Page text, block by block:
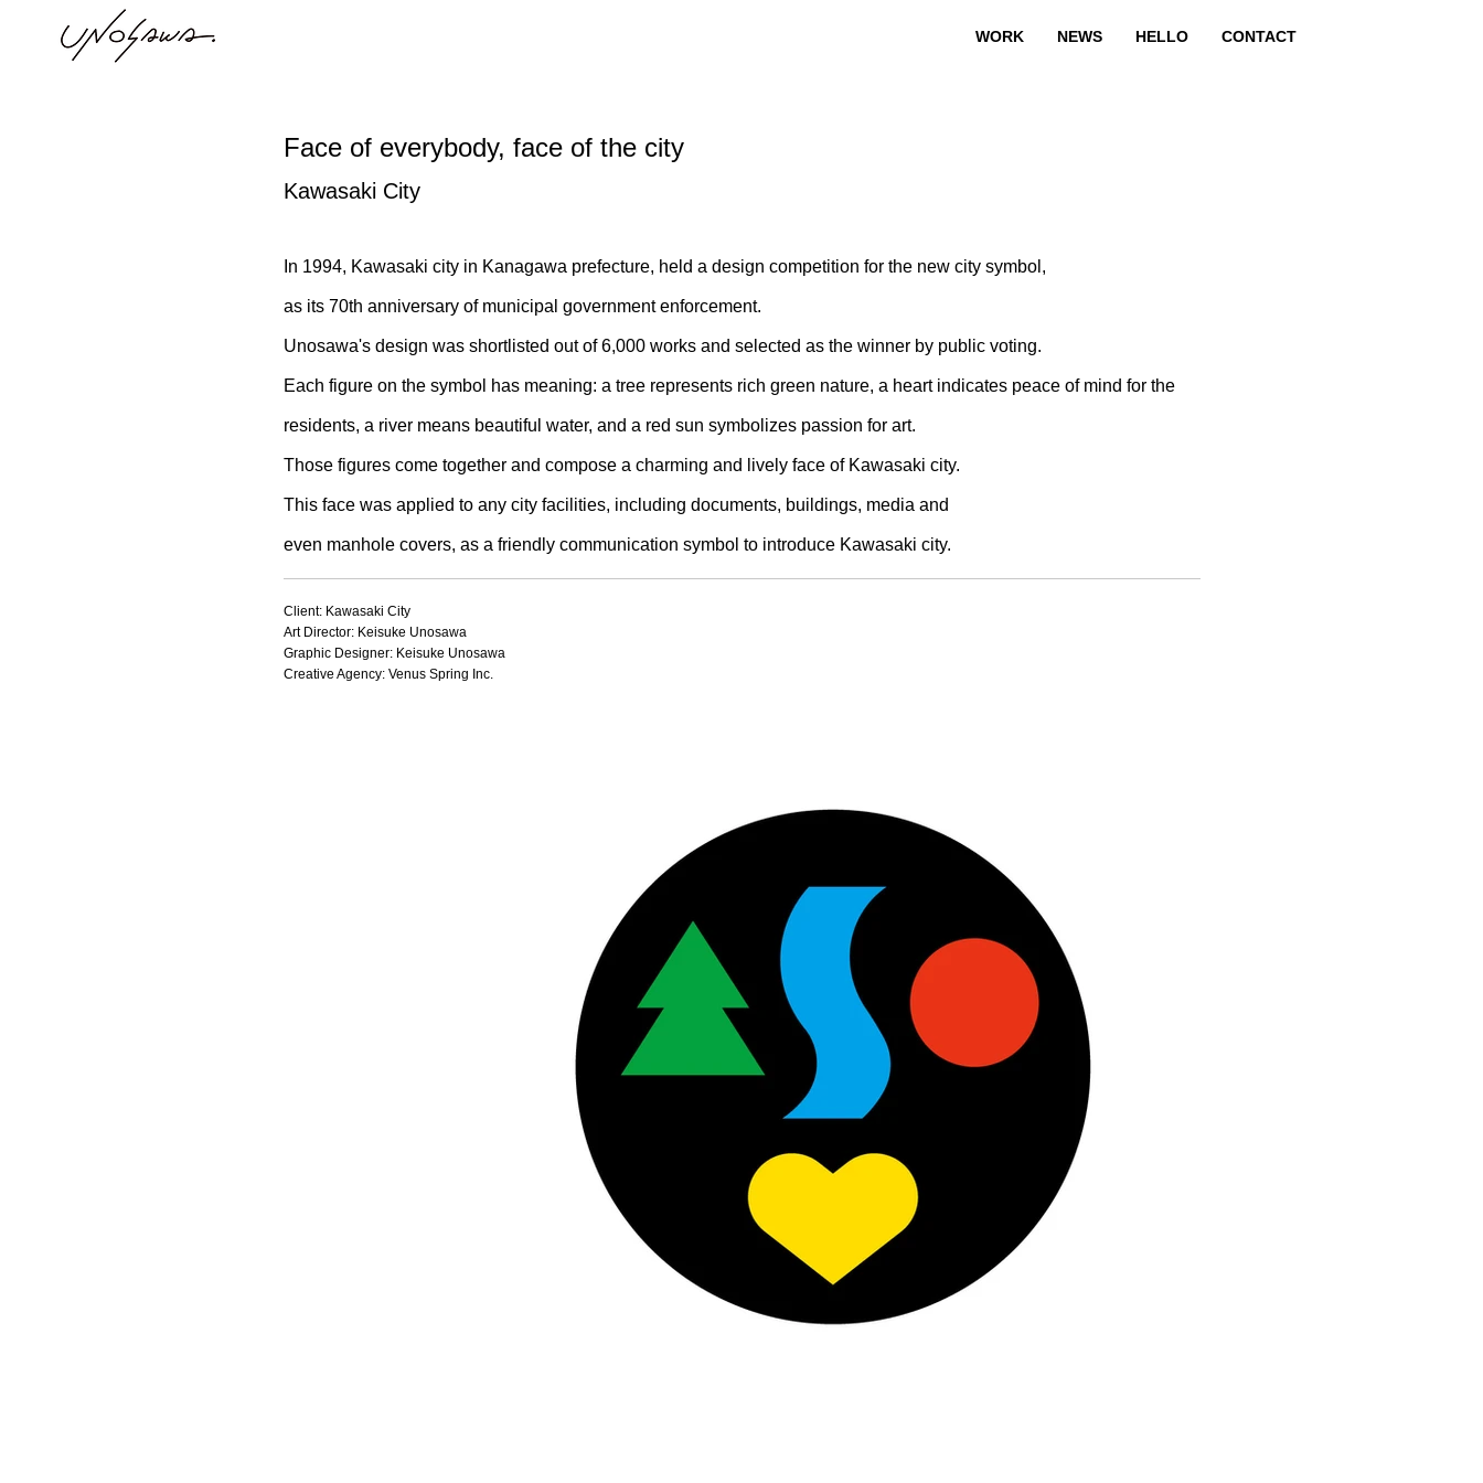
WORK NEWS HELLO CONTACT
Face of everybody, face of the city
Kawasaki City
In 1994, Kawasaki city in Kanagawa prefecture, held a design competition for the new city symbol,
as its 70th anniversary of municipal government enforcement.
Unosawa's design was shortlisted out of 6,000 works and selected as the winner by public voting.
Each figure on the symbol has meaning: a tree represents rich green nature, a heart indicates peace of mind for the
residents, a river means beautiful water, and a red sun symbolizes passion for art.
Those figures come together and compose a charming and lively face of Kawasaki city.
This face was applied to any city facilities, including documents, buildings, media and
even manhole covers, as a friendly communication symbol to introduce Kawasaki city.
Client: Kawasaki City
Art Director: Keisuke Unosawa
Graphic Designer: Keisuke Unosawa
Creative Agency: Venus Spring Inc.